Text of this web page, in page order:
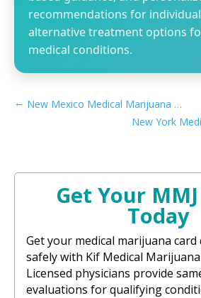
recommendations for
alternative treatment options
medical conditions.
←
New Mexico Medical Marijuana Card Caregiver Process
Get Your MMJ
Today
Get your medical marijuana card
safely with Kif Medical
Licensed physicians provide
evaluations for qualifying